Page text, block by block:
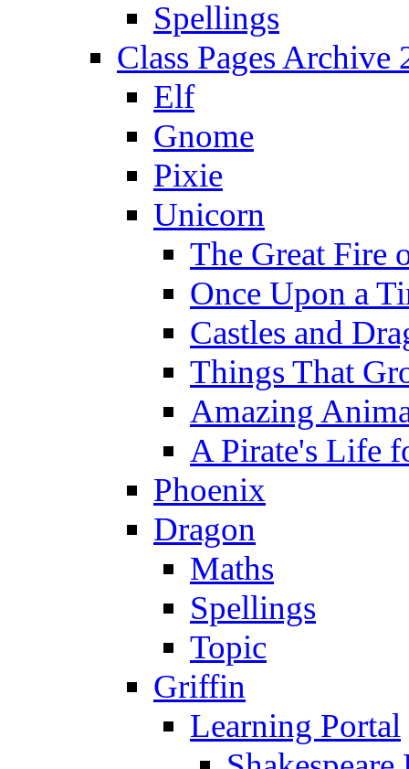
Spellings
Class Pages Archive
Elf
Gnome
Pixie
Unicorn
The Great Fire
Once Upon a
Castles and
Things That
Amazing
A Pirate's Life
Phoenix
Dragon
Maths
Spellings
Topic
Griffin
Learning Portal